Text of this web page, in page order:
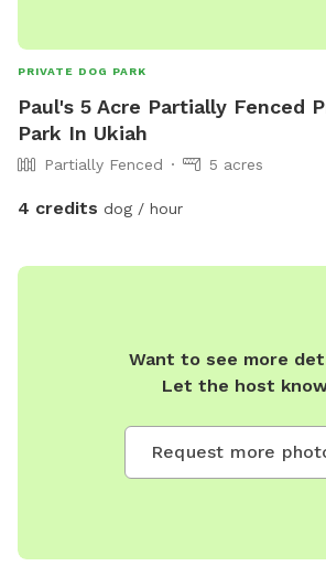
PRIVATE DOG PARK
Paul's 5 Acre Partially Fenced
Park In Ukiah
Partially Fenced 5 acres
4 credits dog / hour
Want to see more
Let the host
Request more